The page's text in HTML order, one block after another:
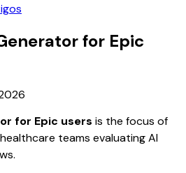
for Epic
for Epic users is the focus of
teams evaluating AI